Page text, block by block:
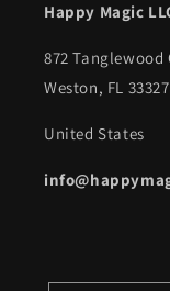
Happy Magic
872 Tanglewood
Weston, FL 33327
United States